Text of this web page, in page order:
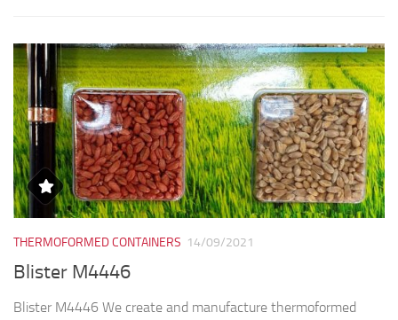
THERMOFORMED CONTAINERS 14/09/2021
Blister M4446
Blister M4446 We create and manufacture thermoformed